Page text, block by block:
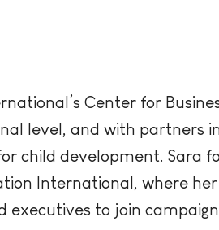
Center for
level, and with partners
child development. Sara
International, where
executives to join